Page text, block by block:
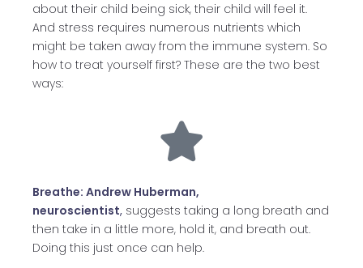
about their child being sick, their child will feel it.
And stress requires numerous nutrients which
might be taken away from the immune system. So
how to treat yourself first? These are the two best
ways:
Breathe: Andrew Huberman,
neuroscientist, suggests taking a long breath and
then take in a little more, hold it, and breath out.
Doing this just once can help.